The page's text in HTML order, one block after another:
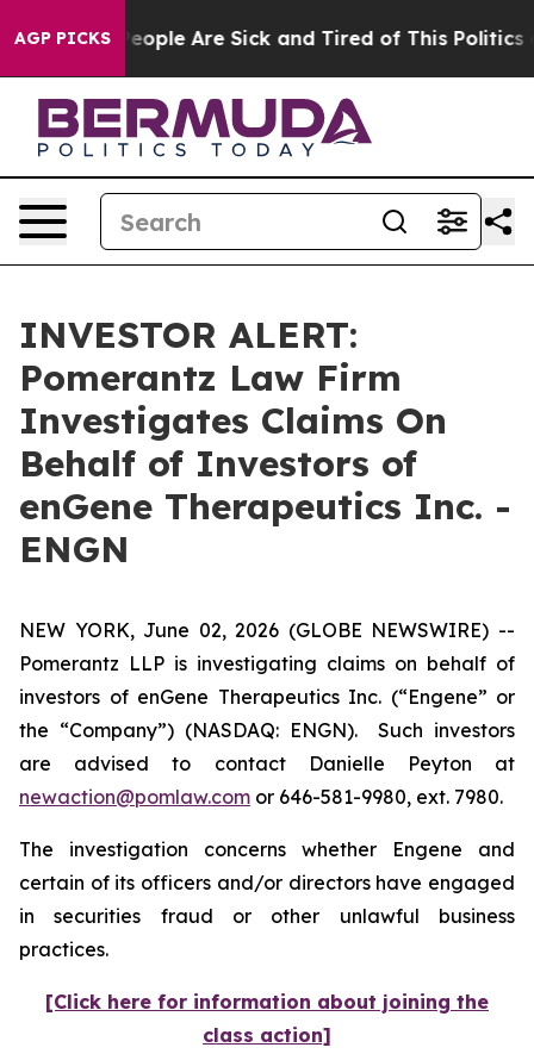
AGP PICKS
Win: “People Are Sick and Tired of This Politics of
INVESTOR ALERT:
Pomerantz Law Firm
Investigates Claims On
Behalf of Investors of
enGene Therapeutics Inc. -
ENGN
NEW YORK, June 02, 2026 (GLOBE NEWSWIRE) --
Pomerantz LLP is investigating claims on behalf of
investors of enGene Therapeutics Inc. (“Engene” or
the “Company”) (NASDAQ: ENGN). Such investors
are advised to contact Danielle Peyton at
newaction@pomlaw.com or 646-581-9980, ext. 7980.
The investigation concerns whether Engene and
certain of its officers and/or directors have engaged
in securities fraud or other unlawful business
practices.
[Click here for information about joining the
class action]